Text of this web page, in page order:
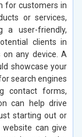
for customers in
or services,
a user-friendly,
clients in
on any device. A
showcase your
search engines
contact forms,
can help drive
starting out or
can give